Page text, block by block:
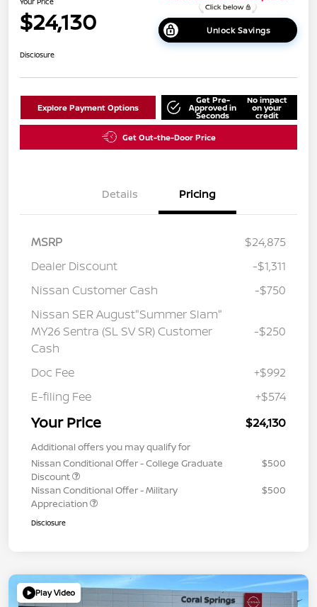
$24,130 Unlock Savings
Disclosure
Explore Payment Options
Get Pre-
Approved in
Seconds
No impact
on your
credit
Get Out-the-Door Price
Details Pricing
MSRP
$24,875
Dealer Discount
-$1,311
Nissan Customer Cash
-$750
Nissan SER August"Summer Slam"
MY26 Sentra (SL SV SR) Customer
Cash
-$250
Doc Fee
+$992
E-filing Fee
+$574
Your Price $24,130
Additional offers you may qualify for
Nissan Conditional Offer - College Graduate
Discount
$500
Nissan Conditional Offer - Military
Appreciation
$500
Disclosure
Play Video